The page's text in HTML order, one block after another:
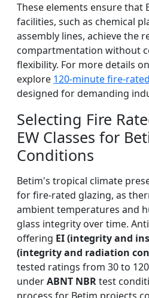
These elements ensure that
facilities, such as chemical
assembly lines, achieve the
compartmentation without
flexibility. For more details
explore 120-minute fire-
designed for demanding
Selecting Fire
EW Classes for
Conditions
Betim's tropical climate
for fire-rated glazing, as
ambient temperatures and
glass integrity over time.
offering EI (integrity and
(integrity and radiation
tested ratings from 30 to
underABNT NBRtest